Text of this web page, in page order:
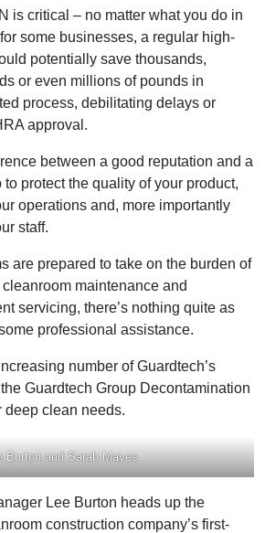
is critical – no matter what you do in
some businesses, a regular high-
potentially save thousands,
or even millions of pounds in
process, debilitating delays or
approval.
between a good reputation and a
protect the quality of your product,
operations and, more importantly
staff.
are prepared to take on the burden of
maintenance and
servicing, there’s nothing quite as
professional assistance.
number of Guardtech’s
Guardtech Group Decontamination
deep clean needs.
Burton and Sarah Mayes
Lee Burton heads up the
construction company’s first-